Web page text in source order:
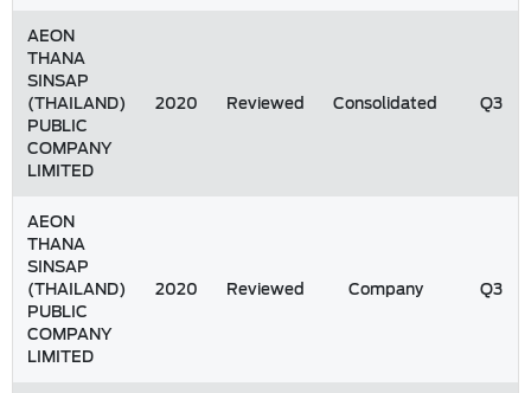
AEON
THANA
SINSAP
(THAILAND)
PUBLIC
COMPANY
LIMITED
2020 Reviewed Consolidated Q3
AEON
THANA
SINSAP
(THAILAND)
PUBLIC
COMPANY
LIMITED
2020 Reviewed Company Q3